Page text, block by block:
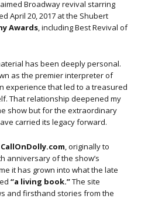
Broadway revival starring
April 20, 2017 at the Shubert
Awards, including Best Revival of
has been deeply personal.
as the premier interpreter of
experience that led to a treasured
That relationship deepened my
show but for the extraordinary
carried its legacy forward.
CallOnDolly.com, originally to
anniversary of the show’s
it has grown into what the late
“a living book.”The site
and firsthand stories from the